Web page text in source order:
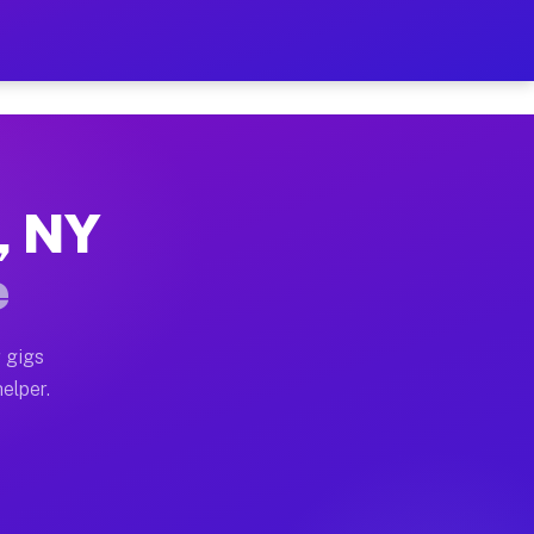
on Your Schedule
full home moves, office moves, and
often earn more due to higher-value
NY
gigs